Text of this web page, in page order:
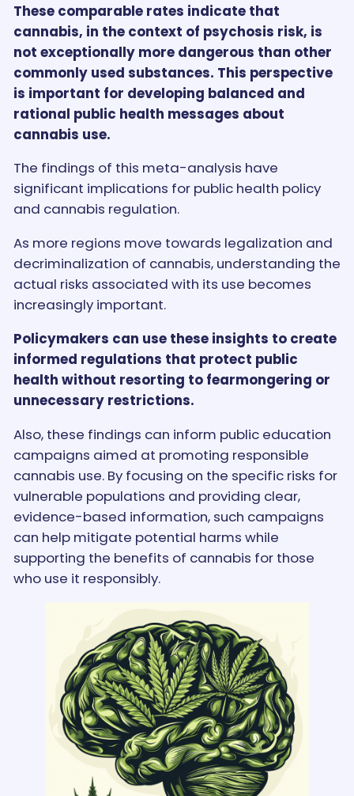
These comparable rates indicate that
cannabis, in the context of psychosis risk, is
not exceptionally more dangerous than other
commonly used substances. This perspective
is important for developing balanced and
rational public health messages about
cannabis use.
The findings of this meta-analysis have
significant implications for public health policy
and cannabis regulation.
As more regions move towards legalization and
decriminalization of cannabis, understanding the
actual risks associated with its use becomes
increasingly important.
Policymakers can use these insights to create
informed regulations that protect public
health without resorting to fearmongering or
unnecessary restrictions.
Also, these findings can inform public education
campaigns aimed at promoting responsible
cannabis use. By focusing on the specific risks for
vulnerable populations and providing clear,
evidence-based information, such campaigns
can help mitigate potential harms while
supporting the benefits of cannabis for those
who use it responsibly.